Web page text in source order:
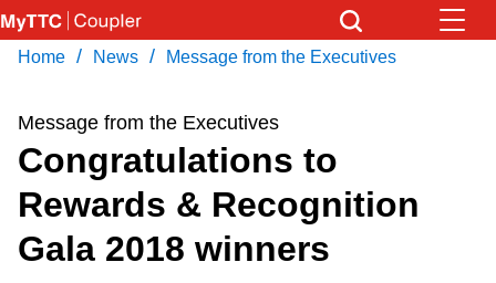
Skip
to
content
Coupler Calendar
Download Transit App
Press ENTER to search
Home / News / Message from the Executives
Message from the Executives
Congratulations to
Rewards & Recognition
Gala 2018 winners